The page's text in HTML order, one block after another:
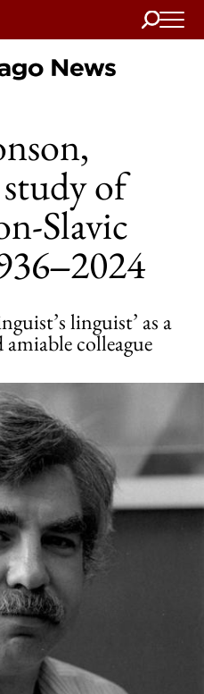
Search
Home
of
Slavic
linguist’ as a
colleague